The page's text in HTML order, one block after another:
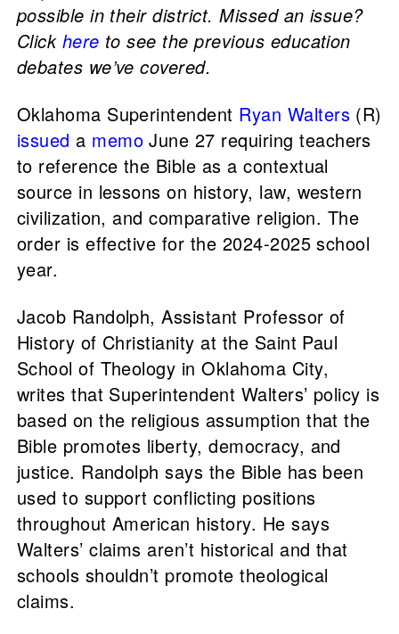
possible in their district. Missed an issue?
Click here to see the previous education
debates we’ve covered.
Oklahoma Superintendent Ryan Walters (R)
issued a memoJune 27 requiring teachers
to reference the Bible as a contextual
source in lessons on history, law, western
civilization, and comparative religion. The
order is effective for the 2024-2025 school
year.
Jacob Randolph, Assistant Professor of
History of Christianity at the Saint Paul
School of Theology in Oklahoma City,
writes that Superintendent Walters’ policy is
based on the religious assumption that the
Bible promotes liberty, democracy, and
justice. Randolph says the Bible has been
used to support conflicting positions
throughout American history. He says
Walters’ claims aren’t historical and that
schools shouldn’t promote theological
claims.